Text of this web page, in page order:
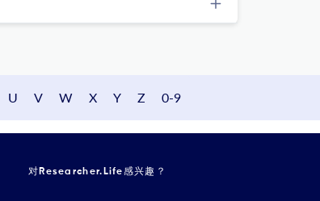
U V W X Y Z 0-9
对Researcher.Life感兴趣？